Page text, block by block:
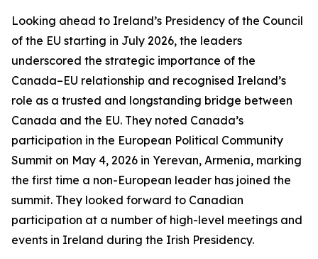
Looking ahead to Ireland’s Presidency of the Council
of the EU starting in July 2026, the leaders
underscored the strategic importance of the
Canada–EU relationship and recognised Ireland’s
role as a trusted and longstanding bridge between
Canada and the EU. They noted Canada’s
participation in the European Political Community
Summit on May 4, 2026 in Yerevan, Armenia, marking
the first time a non-European leader has joined the
summit. They looked forward to Canadian
participation at a number of high-level meetings and
events in Ireland during the Irish Presidency.